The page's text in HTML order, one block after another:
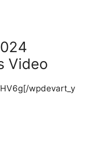
Video
wpdevart_y